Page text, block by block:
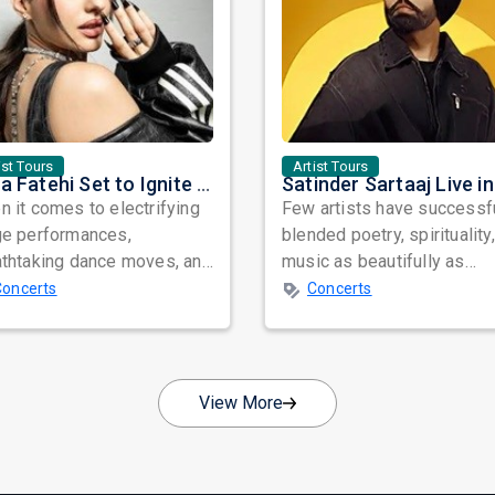
Tours
Nora Fatehi Set to Ignite New York and Washington DC with Exclusive Glam Nights
it comes to electrifying
performances,
dance moves, and
star power, few names
Artist Tours
Few artists have
blended poetry,
music as beautifully as
Satinder Sartaaj. Revered
Concerts
View More